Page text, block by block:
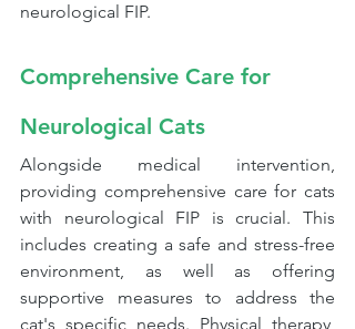
neurological FIP.
Comprehensive Care for
Neurological Cats
Alongside medical intervention,
providing comprehensive care for cats
with neurological FIP is crucial. This
includes creating a safe and stress-free
environment, as well as offering
supportive measures to address the
cat's specific needs. Physical therapy,